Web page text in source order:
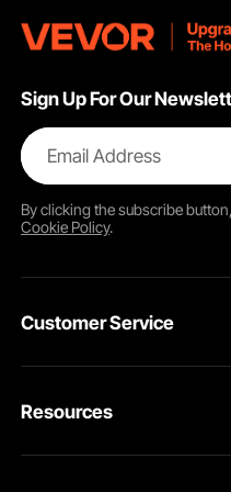
Sign Up For Our
Email Address
By clicking thesubscribe
Cookie Policy.
Customer Service
VEVOR Return & Refund Policy
Resources